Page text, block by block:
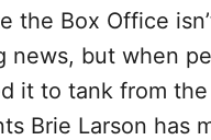
the Box Office
news, but when
it to tank from
Brie Larson has